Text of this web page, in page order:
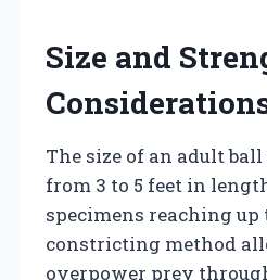
Size and
The size of an adult
from 3 to 5 feet in
specimens reaching up
constricting method
overpower prey